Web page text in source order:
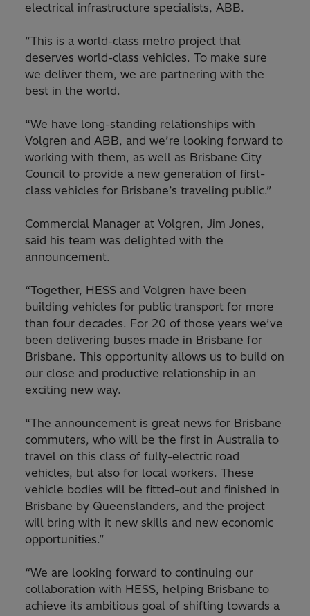
electrical infrastructure specialists, ABB.
“This is a world-class metro project that
deserves world-class vehicles. To make sure
we deliver them, we are partnering with the
best in the world.
“We have long-standing relationships with
Volgren and ABB, and we’re looking forward to
working with them, as well as Brisbane City
Council to provide a new generation of first-
class vehicles for Brisbane’s traveling public.”
Commercial Manager at Volgren, Jim Jones,
said his team was delighted with the
announcement.
“Together, HESS and Volgren have been
building vehicles for public transport for more
than four decades. For 20 of those years we’ve
been delivering buses made in Brisbane for
Brisbane. This opportunity allows us to build on
our close and productive relationship in an
exciting new way.
“The announcement is great news for Brisbane
commuters, who will be the first in Australia to
travel on this class of fully-electric road
vehicles, but also for local workers. These
vehicle bodies will be fitted-out and finished in
Brisbane by Queenslanders, and the project
will bring with it new skills and new economic
opportunities.”
“We are looking forward to continuing our
collaboration with HESS, helping Brisbane to
achieve its ambitious goal of shifting towards a